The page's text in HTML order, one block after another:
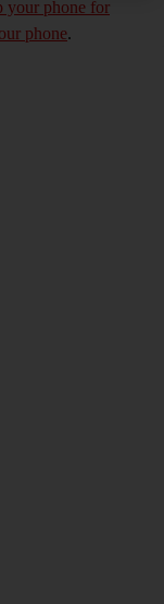
your phone for
phone.